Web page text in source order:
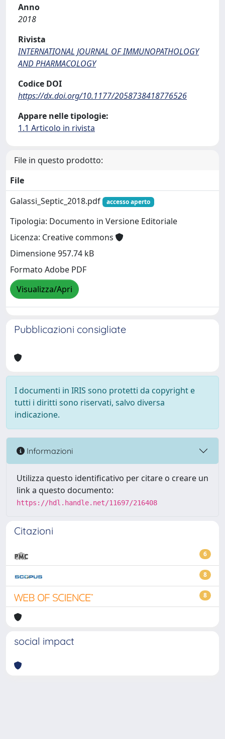
Anno
2018
Rivista
INTERNATIONAL JOURNAL OF IMMUNOPATHOLOGY
AND PHARMACOLOGY
Codice DOI
https://dx.doi.org/10.1177/2058738418776526
Appare nelle tipologie:
1.1 Articolo in rivista
File in questo prodotto:
File
Galassi_Septic_2018.pdf
accesso aperto
Tipologia: Documento in Versione Editoriale
Licenza: Creative commons
Dimensione 957.74 kB
Formato Adobe PDF
Visualizza/Apri
Pubblicazioni consigliate
I documenti in IRIS sono protetti da copyright e
tutti i diritti sono riservati, salvo diversa
indicazione.
Informazioni
Utilizza questo identificativo per citare o creare un
link a questo documento:
https://hdl.handle.net/11697/216408
Citazioni
6
8
8
social impact